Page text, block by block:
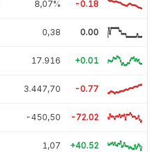
8,07% -0.18
0,38 0.00
17.916 +0.01
3.447,70 -0.77
-450,50 -72.02
1,07 +40.52